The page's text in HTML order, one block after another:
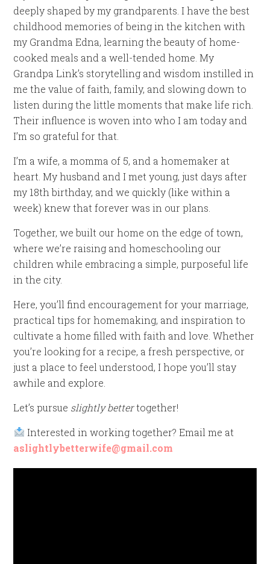
deeply shaped by my grandparents. I have the best
childhood memories of being in the kitchen with
my Grandma Edna, learning the beauty of home-
cooked meals and a well-tended home. My
Grandpa Link’s storytelling and wisdom instilled in
me the value of faith, family, and slowing down to
listen during the little moments that make life rich.
Their influence is woven into who I am today and
I’m so grateful for that.
I’m a wife, a momma of 5, and a homemaker at
heart. My husband and I met young, just days after
my 18th birthday, and we quickly (like within a
week) knew that forever was in our plans.
Together, we built our home on the edge of town,
where we’re raising and homeschooling our
children while embracing a simple, purposeful life
in the city.
Here, you’ll find encouragement for your marriage,
practical tips for homemaking, and inspiration to
cultivate a home filled with faith and love. Whether
you’re looking for a recipe, a fresh perspective, or
just a place to feel understood, I hope you’ll stay
awhile and explore.
Let’s pursue slightly bettertogether!
Interested in working together? Email me at
aslightlybetterwife@gmail.com